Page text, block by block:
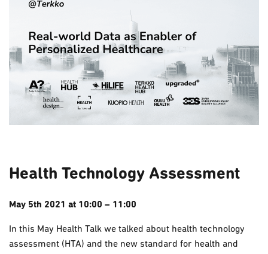
Health Technology Assessment
May 5th 2021 at 10:00 – 11:00
In this May Health Talk we talked about health technology
assessment (HTA) and the new standard for health and